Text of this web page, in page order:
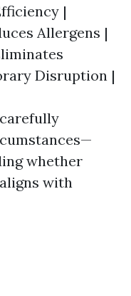
|
Allergens |
Disruption |
whether
with